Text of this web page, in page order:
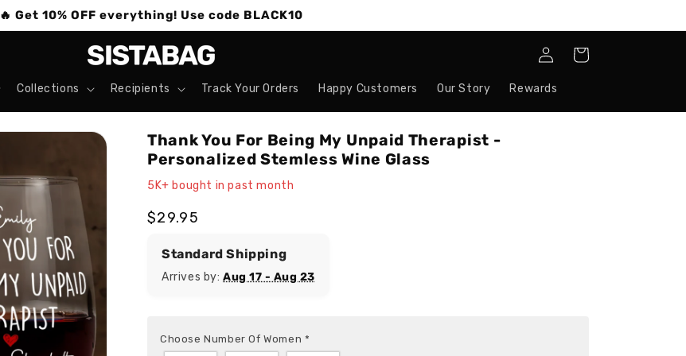
🔥 Get 10% OFF everything! Use code BLACK10
Collections Recipients Track Your Orders Happy Customers Our Story Rewards
Log
in
Cart
Thank You For Being My Unpaid Therapist -
Personalized Stemless Wine Glass
5K+ bought in past month
Regular
$29.95
Standard Shipping
Arrives by:Aug 17 - Aug 23
Choose Number Of Women *